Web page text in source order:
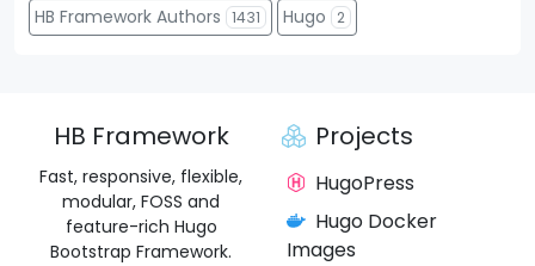
HB Framework Authors 1431 Hugo 2
HB Framework
Fast, responsive, flexible,
modular, FOSS and
feature-rich Hugo
Bootstrap Framework.
Projects
HugoPress
Hugo Docker
Images